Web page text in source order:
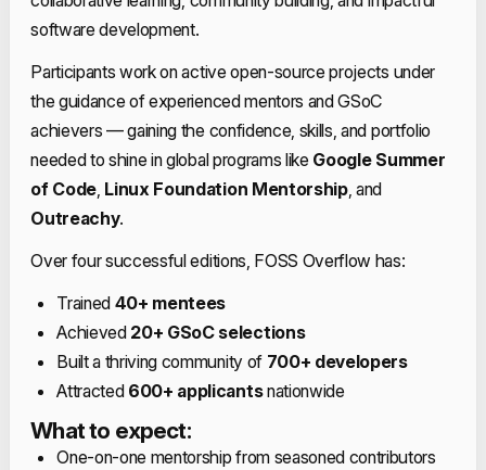
software development.
Participants work on active open-source projects under
the guidance of experienced mentors and GSoC
achievers — gaining the confidence, skills, and portfolio
needed to shine in global programs like Google Summer
of Code, Linux Foundation Mentorship, and
Outreachy.
Over four successful editions, FOSS Overflow has:
Trained 40+ mentees
Achieved 20+ GSoC selections
Built a thriving community of 700+ developers
Attracted 600+ applicantsnationwide
What to expect:
One-on-one mentorship from seasoned contributors